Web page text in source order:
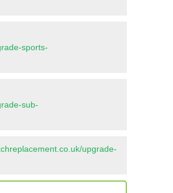
sports-
sub-
upgrade-